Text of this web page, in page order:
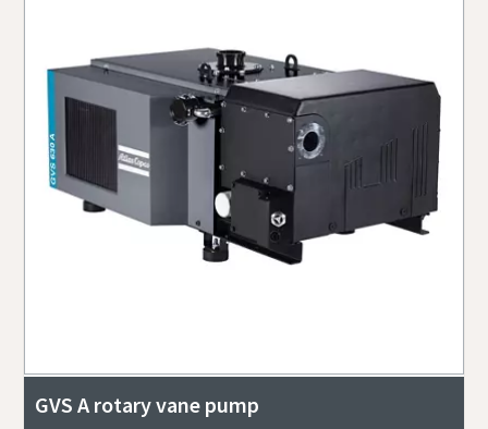
GVS A rotary vane pump